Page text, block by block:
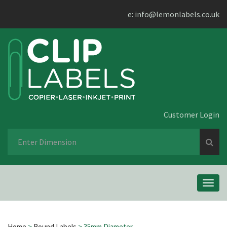
e: info@lemonlabels.co.uk
Customer Login